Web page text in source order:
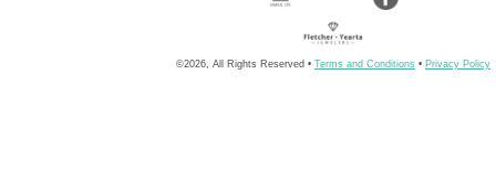
©2026, All Rights Reserved • Terms and Conditions • Privacy Policy